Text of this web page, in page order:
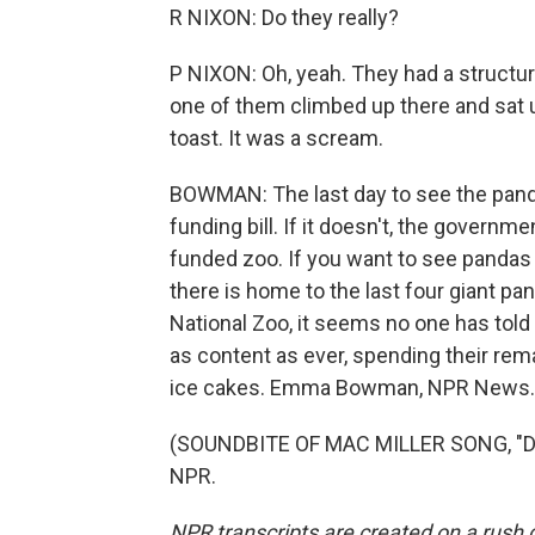
R NIXON: Do they really?
P NIXON: Oh, yeah. They had a
one of them climbed up there and sat
toast. It was a scream.
BOWMAN: The last day to see the
funding bill. If it doesn't, the
funded zoo. If you want to see
there is home to the last four giant
National Zoo, it seems no one has
as content as ever, spending their
ice cakes. Emma Bowman, NPR News.
(SOUNDBITE OF MAC MILLER
NPR.